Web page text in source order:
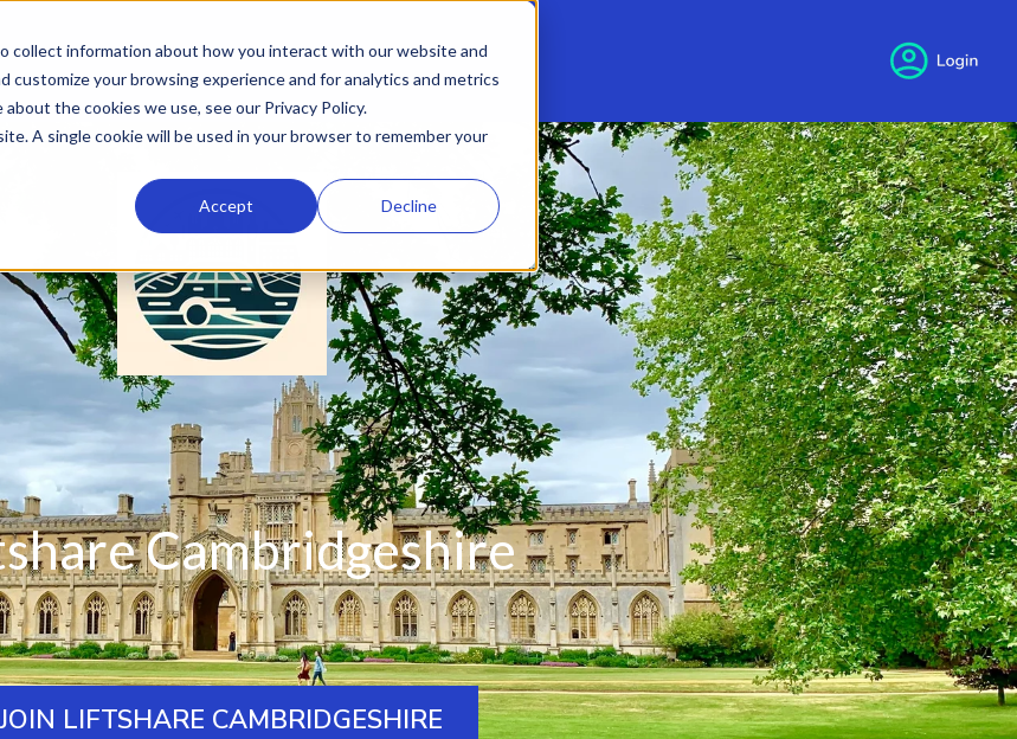
collect information about how you interact with our website and
your browsing experience and for analytics and metrics
the cookies we use, see our Privacy Policy.
A single cookie will be used in your browser to remember your
Accept Decline
Cambridgeshire
JOIN LIFTSHARE CAMBRIDGESHIRE